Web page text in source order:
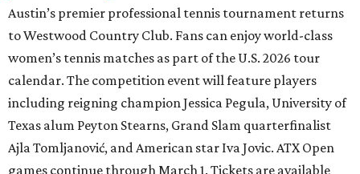
Austin’s premier professional tennis tournament returns
to Westwood Country Club. Fans can enjoy world-class
women’s tennis matches as part of the U.S. 2026 tour
calendar. The competition event will feature players
including reigning champion Jessica Pegula, University of
Texas alum Peyton Stearns, Grand Slam quarterfinalist
Ajla Tomljanović, and American star Iva Jovic. ATX Open
games continue through March 1. Tickets are available